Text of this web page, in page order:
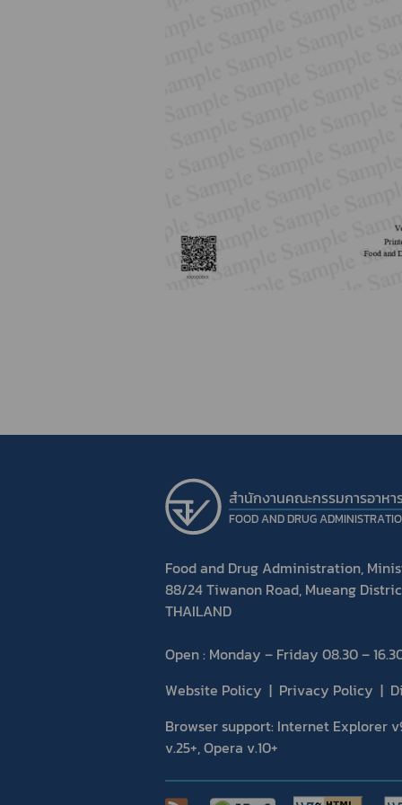
สำนักงานคณะกรรมการอาหา
FOOD AND DRUG
Food and Drug Administration,
88/24 Tiwanon Road, Mueang
THAILAND
Open : Monday – Friday 08.30 –
Website Policy
Privacy Policy
Browser support: Internet Explorer
v.25+, Opera v.10+